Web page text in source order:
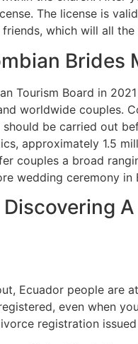
The license is
which will all
Brides
Tourism Board in
worldwide couples.
be carried out
approximately 1.5
couples a broad
wedding ceremony
Ecuador people are
even when
registration